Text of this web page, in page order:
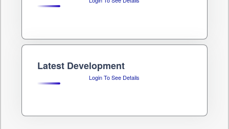
Latest Development
Login To See Details